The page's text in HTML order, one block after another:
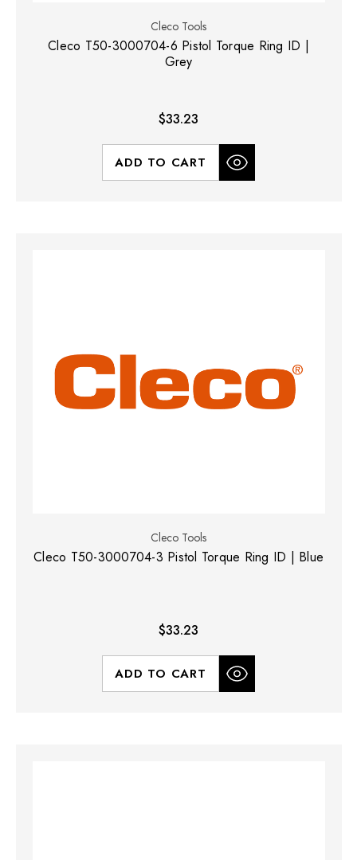
Cleco Tools
Cleco T50-3000704-6 Pistol Torque Ring ID |
Grey
$33.23
ADD TO CART
Cleco Tools
Cleco T50-3000704-3 Pistol Torque Ring ID | Blue
$33.23
ADD TO CART